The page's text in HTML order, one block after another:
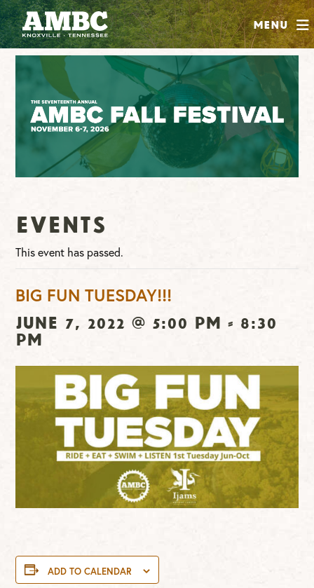
Menu
SHOP
ABOUT
JOIN
CONTRIBUTE
INSTAGRAM
FACEBOOK
YOUTUBE
Events
This event has passed.
BIG FUN TUESDAY!!!
June 7, 2022 @ 5:00 pm - 8:30
pm
ADD TO CALENDAR